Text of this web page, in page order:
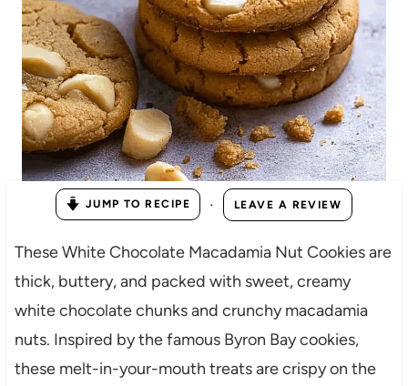
JUMP TO RECIPE · LEAVE A REVIEW
These White Chocolate Macadamia Nut Cookies are
thick, buttery, and packed with sweet, creamy
white chocolate chunks and crunchy macadamia
nuts. Inspired by the famous Byron Bay cookies,
these melt-in-your-mouth treats are crispy on the